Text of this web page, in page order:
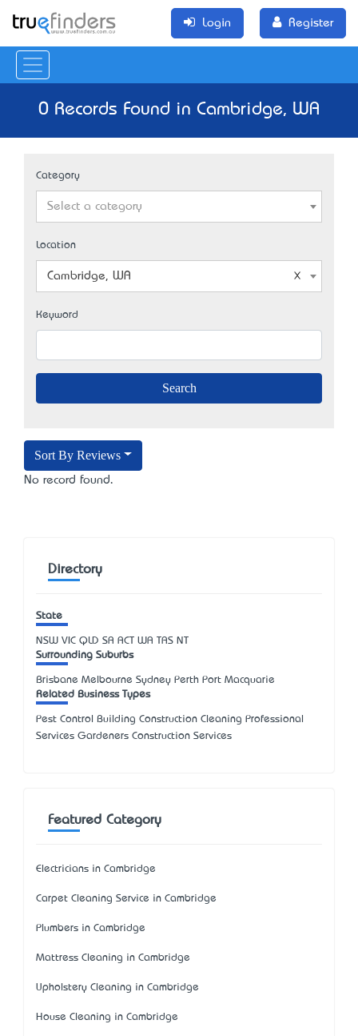
Login Register
0 Records Found in Cambridge, WA
Category
Select a category
Location
Cambridge, WA
Keyword
Sort By Reviews
No record found.
Directory
State
NSW VIC QLD SA ACT WA TAS NT
Surrounding Suburbs
Brisbane Melbourne Sydney Perth Port Macquarie
Related Business Types
Pest Control Building Construction Cleaning Professional
Services Gardeners Construction Services
Featured Category
Electricians in Cambridge
Carpet Cleaning Service in Cambridge
Plumbers in Cambridge
Mattress Cleaning in Cambridge
Upholstery Cleaning in Cambridge
House Cleaning in Cambridge